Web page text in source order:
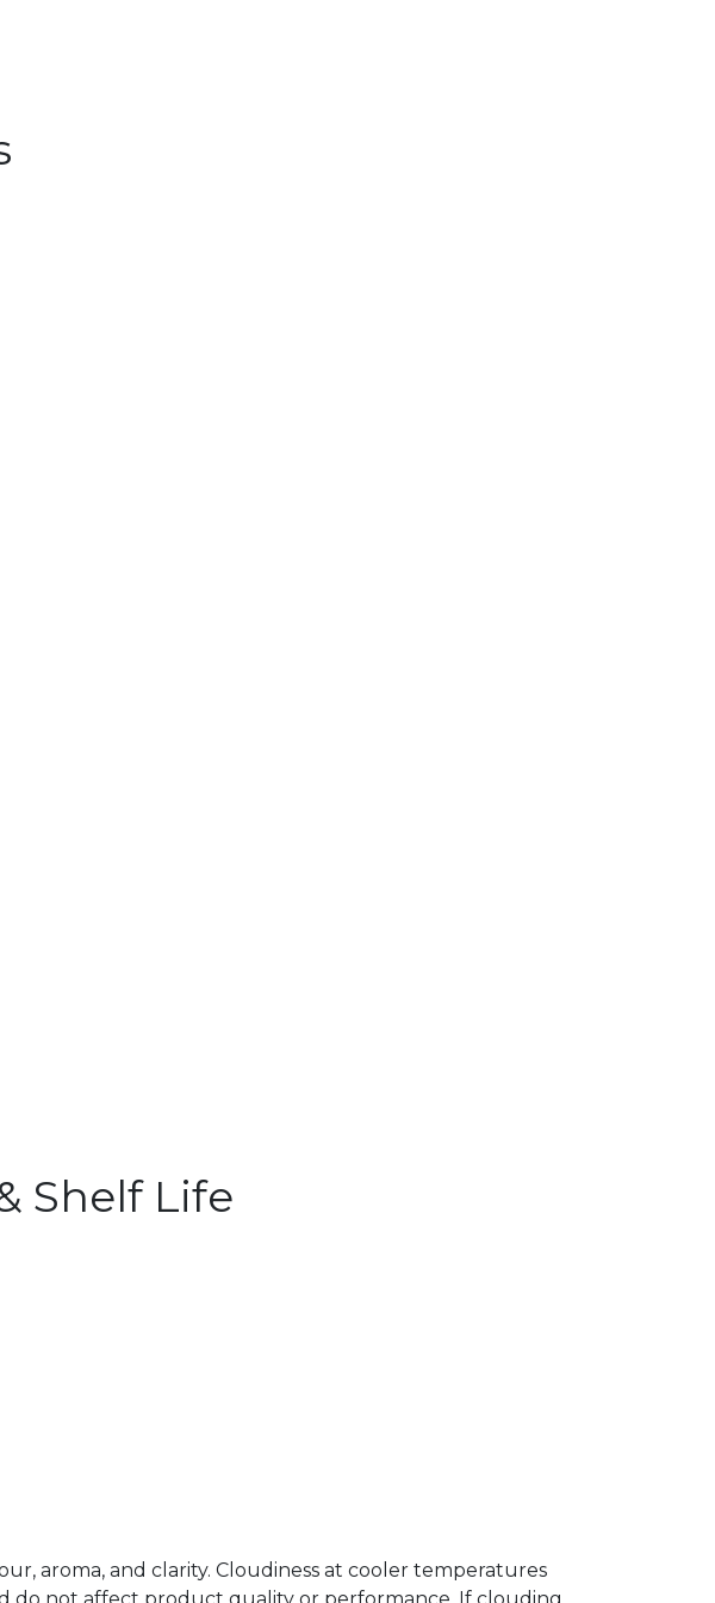
Shelf Life
aroma, and clarity. Cloudiness at cooler temperatures
do not affect product quality or performance. If clouding